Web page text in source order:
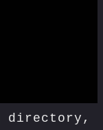
directory,